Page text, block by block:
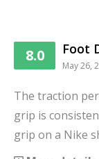
8.0 Foot
May 26,
The traction
grip is
grip on a Nike